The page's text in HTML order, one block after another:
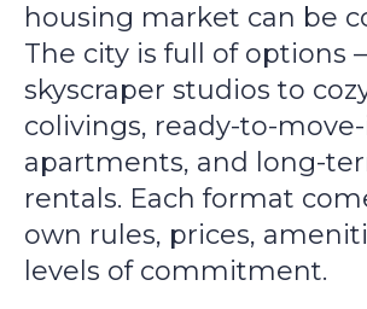
housing market can be
The city is full of options
skyscraper studios to
colivings, ready-to-
apartments, and long-
rentals. Each format
own rules, prices,
levels of commitment.